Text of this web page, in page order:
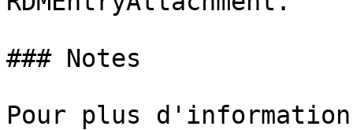
### Notes
Pour plus